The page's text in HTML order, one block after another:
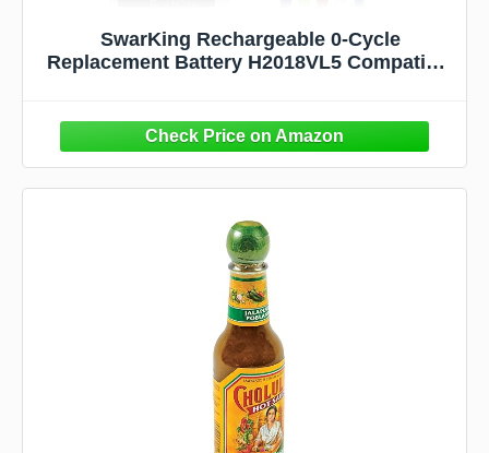
SwarKing Rechargeable 0-Cycle
Replacement Battery H2018VL5 Compatible